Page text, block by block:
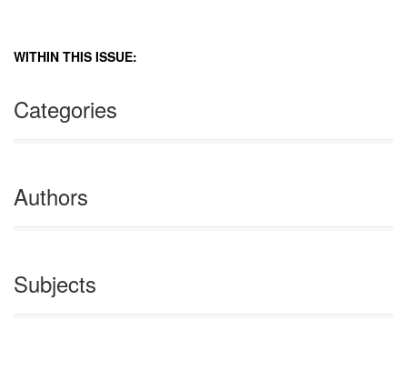
WITHIN THIS ISSUE:
Categories
Authors
Subjects